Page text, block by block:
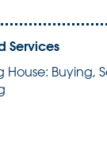
Services
House: Buying,